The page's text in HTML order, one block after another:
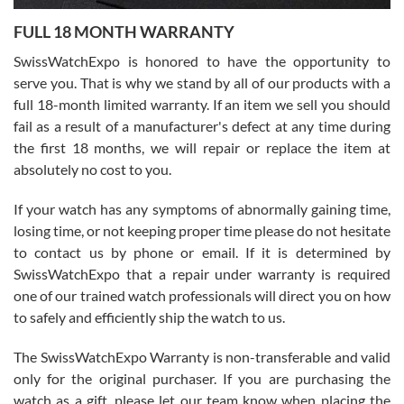
7/27/2026
Worked with Jason and from day one had an amazing experience.
knowledge. We discussed several watches over several week
with Jason, and Swiss watch Expo. I will be a repeat customer.
Roberto Alomar
7/26/2026
Great watch, will purchase many after the amazing experience! I
am.on.my second cartier watch, tank large!
FULL 18 MONTH WARRANTY
SwissWatchExpo is honored to have the opportunity to
serve you. That is why we stand by all of our products with a
full 18-month limited warranty. If an item we sell you should
fail as a result of a manufacturer's defect at any time during
the first 18 months, we will repair or replace the item at
absolutely no cost to you.
If your watch has any symptoms of abnormally gaining time,
losing time, or not keeping proper time please do not hesitate
to contact us by phone or email. If it is determined by
SwissWatchExpo that a repair under warranty is required
one of our trained watch professionals will direct you on how
to safely and efficiently ship the watch to us.
The SwissWatchExpo Warranty is non-transferable and valid
only for the original purchaser. If you are purchasing the
watch as a gift, please let our team know when placing the